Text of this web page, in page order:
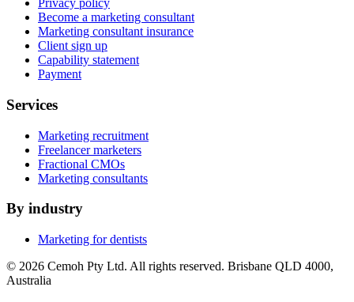
Privacy policy
Become a marketing consultant
Marketing consultant insurance
Client sign up
Capability statement
Payment
Services
Marketing recruitment
Freelancer marketers
Fractional CMOs
Marketing consultants
By industry
Marketing for dentists
© 2026 Cemoh Pty Ltd. All rights reserved. Brisbane QLD 4000,
Australia